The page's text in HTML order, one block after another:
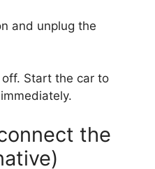
and unplug the
Start the car to
the